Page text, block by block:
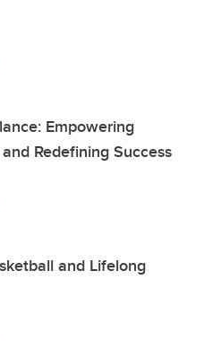
Empowering
Redefining Success
and Lifelong